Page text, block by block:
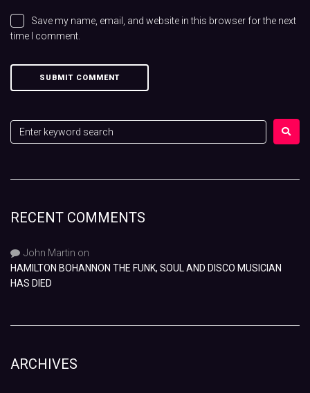
Save my name, email, and website in this browser for the next
time I comment.
RECENT COMMENTS
John Martin on
HAMILTON BOHANNON THE FUNK, SOUL AND DISCO MUSICIAN
HAS DIED
ARCHIVES